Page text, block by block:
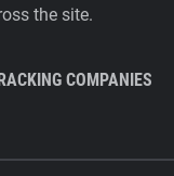
the site.
COMPANIES